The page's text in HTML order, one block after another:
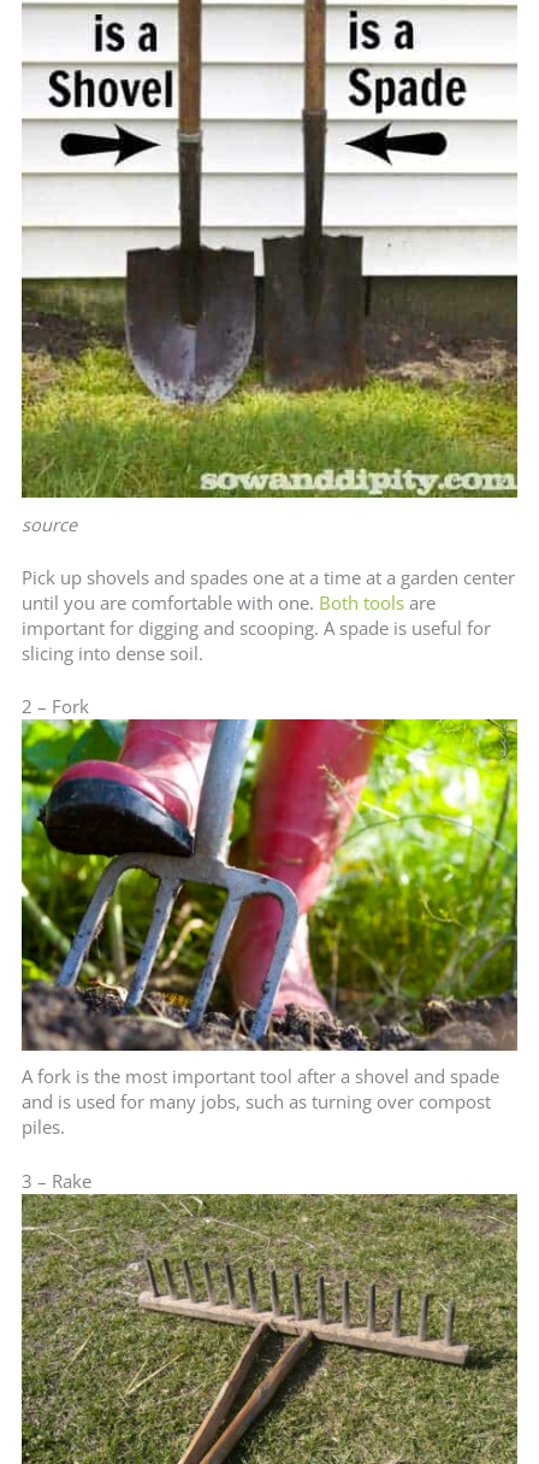
source
Pick up shovels and spades one at a time at a garden center
until you are comfortable with one. Both toolsare
important for digging and scooping. A spade is useful for
slicing into dense soil.
2 – Fork
A fork is the most important tool after a shovel and spade
and is used for many jobs, such as turning over compost
piles.
3 – Rake